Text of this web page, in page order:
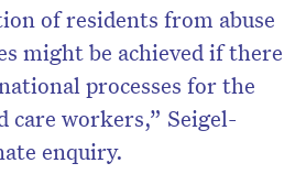
of residents from abuse
might be achieved if there
processes for the
care workers,” Seigel-
enquiry.